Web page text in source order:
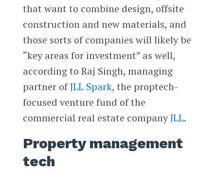
that want to combine design, offsite
construction and new materials, and
those sorts of companies will likely be
“key areas for investment” as well,
according to Raj Singh, managing
partner ofJLL Spark, the proptech-
focused venture fund of the
commercial real estate companyJLL.
Property management
tech